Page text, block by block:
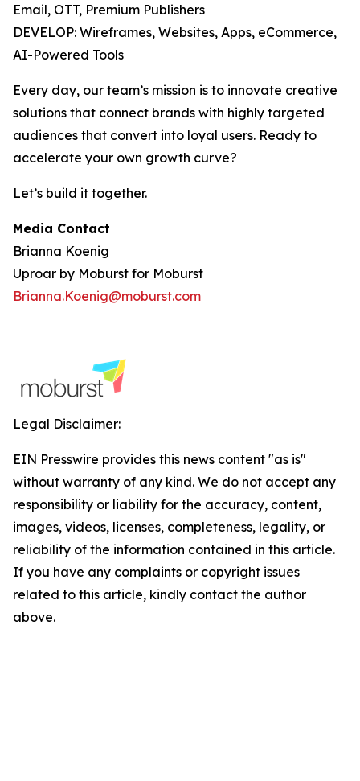
Email, OTT, Premium Publishers
DEVELOP: Wireframes, Websites, Apps, eCommerce,
AI-Powered Tools
Every day, our team’s mission is to innovate creative
solutions that connect brands with highly targeted
audiences that convert into loyal users. Ready to
accelerate your own growth curve?
Let’s build it together.
Media Contact
Brianna Koenig
Uproar by Moburst for Moburst
Brianna.Koenig@moburst.com
Legal Disclaimer:
EIN Presswire provides this news content "as is"
without warranty of any kind. We do not accept any
responsibility or liability for the accuracy, content,
images, videos, licenses, completeness, legality, or
reliability of the information contained in this article.
If you have any complaints or copyright issues
related to this article, kindly contact the author
above.